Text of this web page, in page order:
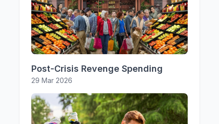
Post-Crisis Revenge Spending
29 Mar 2026